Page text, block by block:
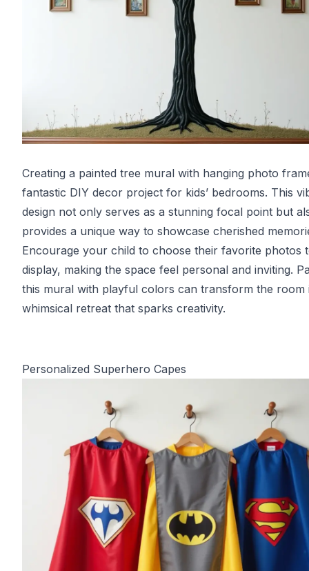
Creating a painted tree mural with hanging photo
fantastic DIY decor project for kids’ bedrooms. This
design not only serves as a stunning focal point but
provides a unique way to showcase cherished
Encourage your child to choose their favorite photos
display, making the space feel personal and inviting.
this mural with playful colors can transform the room
whimsical retreat that sparks creativity.
Personalized Superhero Capes